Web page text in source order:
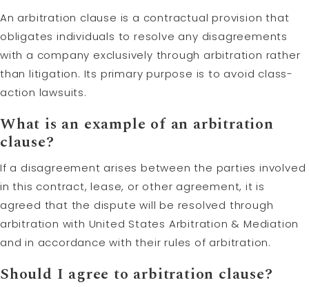
An arbitration clause is a contractual provision that
obligates individuals to resolve any disagreements
with a company exclusively through arbitration rather
than litigation. Its primary purpose is to avoid class-
action lawsuits.
What is an example of an arbitration
clause?
If a disagreement arises between the parties involved
in this contract, lease, or other agreement, it is
agreed that the dispute will be resolved through
arbitration with United States Arbitration & Mediation
and in accordance with their rules of arbitration.
Should I agree to arbitration clause?